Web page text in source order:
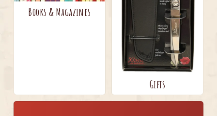
Books & Magazines
Gifts